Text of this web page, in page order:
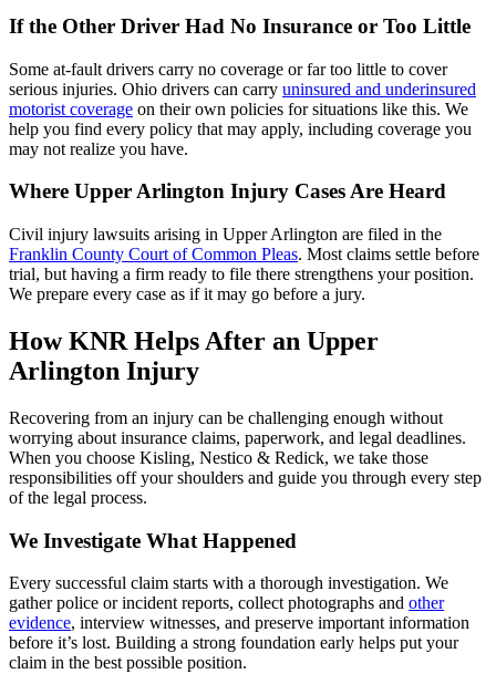
If the Other Driver Had No Insurance or Too Little
Some at-fault drivers carry no coverage or far too little to cover
serious injuries. Ohio drivers can carry uninsured and underinsured
motorist coverage on their own policies for situations like this. We
help you find every policy that may apply, including coverage you
may not realize you have.
Where Upper Arlington Injury Cases Are Heard
Civil injury lawsuits arising in Upper Arlington are filed in the
Franklin County Court of Common Pleas. Most claims settle before
trial, but having a firm ready to file there strengthens your position.
We prepare every case as if it may go before a jury.
How KNR Helps After an Upper
Arlington Injury
Recovering from an injury can be challenging enough without
worrying about insurance claims, paperwork, and legal deadlines.
When you choose Kisling, Nestico & Redick, we take those
responsibilities off your shoulders and guide you through every step
of the legal process.
We Investigate What Happened
Every successful claim starts with a thorough investigation. We
gather police or incident reports, collect photographs and other
evidence, interview witnesses, and preserve important information
before it’s lost. Building a strong foundation early helps put your
claim in the best possible position.